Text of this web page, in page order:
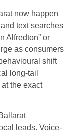
now happen
text searches
Alfredton” or
as consumers
shift
long-tail
the exact
leads. Voice-